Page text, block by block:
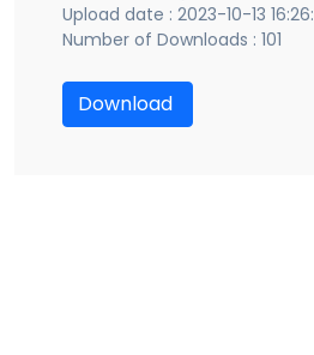
Upload date : 2023-10-13
Number of Downloads : 101
Download